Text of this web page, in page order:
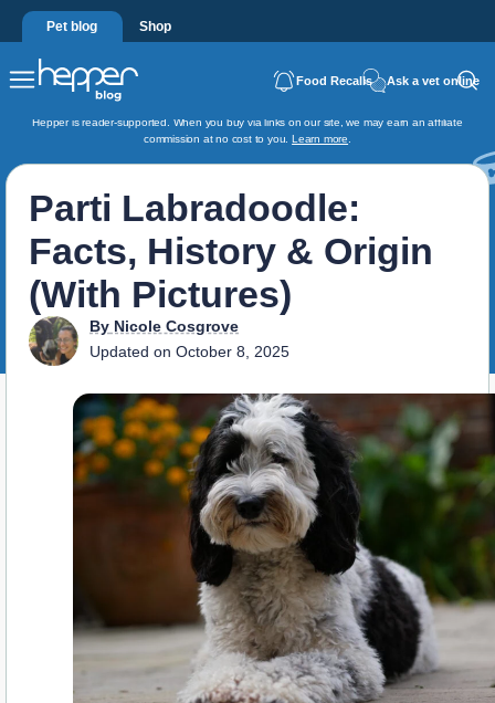
Pet blog Shop
Food Recalls Ask a vet online
Hepper is reader-supported. When you buy via links on our site, we may earn an affiliate
commission at no cost to you.Learn more
Parti Labradoodle:
Facts, History & Origin
(With Pictures)
By Nicole Cosgrove
Updated on October 8, 2025